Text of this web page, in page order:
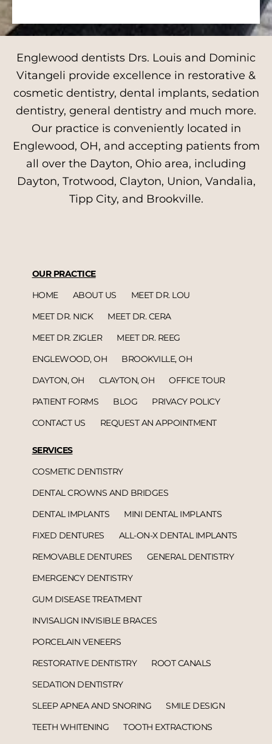
Englewood dentists Drs. Louis and Dominic
Vitangeli provide excellence in restorative &
cosmetic dentistry, dental implants, sedation
dentistry, general dentistry and much more.
Our practice is conveniently located in
Englewood, OH, and accepting patients from
all over the Dayton, Ohio area, including
Dayton, Trotwood, Clayton, Union, Vandalia,
Tipp City, and Brookville.
OUR PRACTICE
HOME
ABOUT US
MEET DR. LOU
MEET DR. NICK
MEET DR. CERA
MEET DR. ZIGLER
MEET DR. REEG
ENGLEWOOD, OH
BROOKVILLE, OH
DAYTON, OH
CLAYTON, OH
OFFICE TOUR
PATIENT FORMS
BLOG
PRIVACY POLICY
CONTACT US
REQUEST AN APPOINTMENT
SERVICES
COSMETIC DENTISTRY
DENTAL CROWNS AND BRIDGES
DENTAL IMPLANTS
MINI DENTAL IMPLANTS
FIXED DENTURES
ALL-ON-X DENTAL IMPLANTS
REMOVABLE DENTURES
GENERAL DENTISTRY
EMERGENCY DENTISTRY
GUM DISEASE TREATMENT
INVISALIGN INVISIBLE BRACES
PORCELAIN VENEERS
RESTORATIVE DENTISTRY
ROOT CANALS
SEDATION DENTISTRY
SLEEP APNEA AND SNORING
SMILE DESIGN
TEETH WHITENING
TOOTH EXTRACTIONS